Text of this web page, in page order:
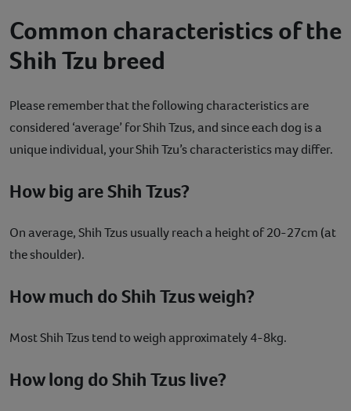
Common characteristics of the
Shih Tzu breed
Please remember that the following characteristics are
considered ‘average’ for Shih Tzus, and since each dog is a
unique individual, your Shih Tzu’s characteristics may differ.
How big are Shih Tzus?
On average, Shih Tzus usually reach a height of 20-27cm (at
the shoulder).
How much do Shih Tzus weigh?
Most Shih Tzus tend to weigh approximately 4-8kg.
How long do Shih Tzus live?